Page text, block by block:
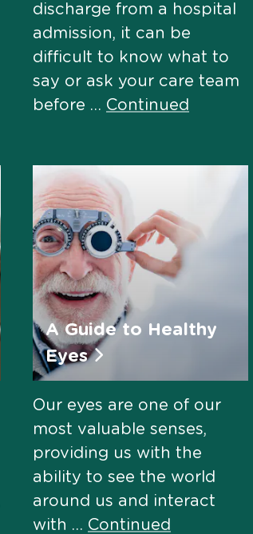
discharge from a hospital
admission, it can be
difficult to know what to
say or ask your care team
before … Continued
A Guide to Healthy
Eyes
Our eyes are one of our
most valuable senses,
providing us with the
ability to see the world
around us and interact
with … Continued